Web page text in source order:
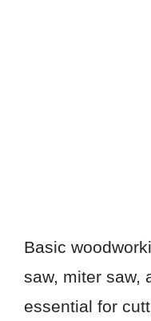
Basic
saw, miter saw,
essential for